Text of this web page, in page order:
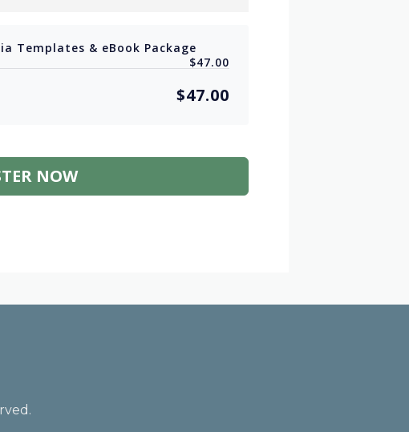
Templates & eBook Package
$47.00
$47.00
NOW